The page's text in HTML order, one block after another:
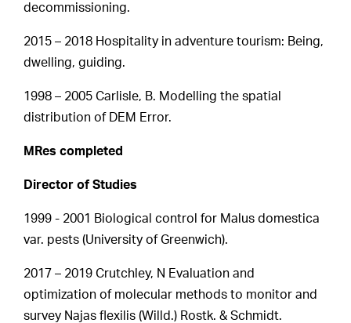
decommissioning.
2015 – 2018 Hospitality in adventure tourism: Being,
dwelling, guiding.
1998 – 2005 Carlisle, B. Modelling the spatial
distribution of DEM Error.
MRes completed
Director of Studies
1999 - 2001 Biological control for Malus domestica
var. pests (University of Greenwich).
2017 – 2019 Crutchley, N Evaluation and
optimization of molecular methods to monitor and
survey Najas flexilis (Willd.) Rostk. & Schmidt.